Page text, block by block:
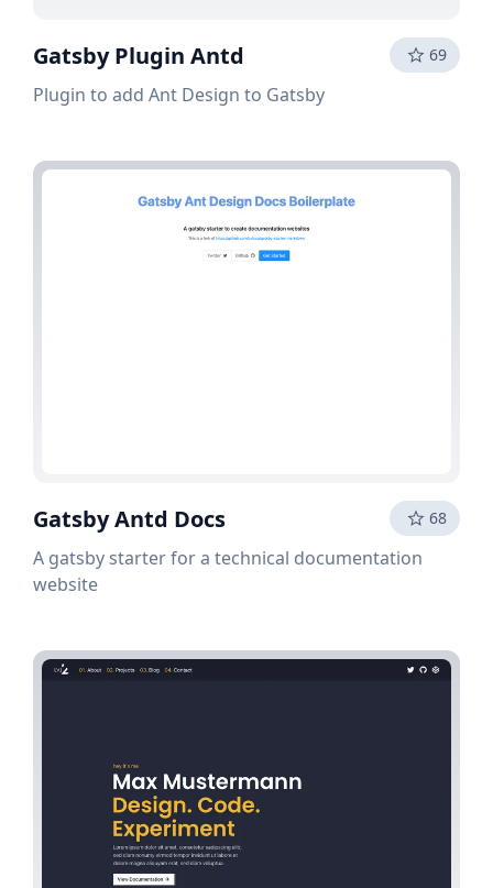
Gatsby Plugin Antd 69
Plugin to add Ant Design to Gatsby
Gatsby Antd Docs 68
A gatsby starter for a technical documentation
website